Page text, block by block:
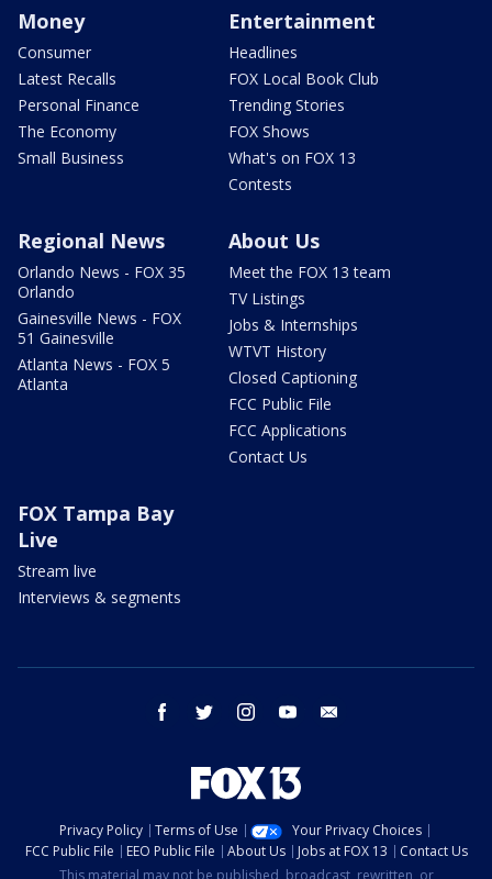
Money
Consumer
Latest Recalls
Personal Finance
The Economy
Small Business
Entertainment
Headlines
FOX Local Book Club
Trending Stories
FOX Shows
What's on FOX 13
Contests
Regional News
Orlando News - FOX 35
Orlando
Gainesville News - FOX
51 Gainesville
Atlanta News - FOX 5
Atlanta
About Us
Meet the FOX 13 team
TV Listings
Jobs & Internships
WTVT History
Closed Captioning
FCC Public File
FCC Applications
Contact Us
FOX Tampa Bay
Live
Stream live
Interviews & segments
facebook twitter instagram youtube
Privacy Policy Terms of Use
Your Privacy Choices
FCC Public File
EEO Public File About Us Jobs at FOX 13
Contact Us